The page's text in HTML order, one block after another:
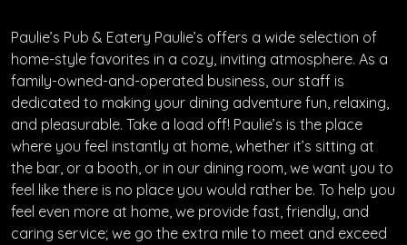
Paulie’s Pub & Eatery Paulie’s offers a wide selection of
home-style favorites in a cozy, inviting atmosphere. As a
family-owned-and-operated business, our staff is
dedicated to making your dining adventure fun, relaxing,
and pleasurable. Take a load off! Paulie’s is the place
where you feel instantly at home, whether it’s sitting at
the bar, or a booth, or in our dining room, we want you to
feel like there is no place you would rather be. To help you
feel even more at home, we provide fast, friendly, and
caring service; we go the extra mile to meet and exceed